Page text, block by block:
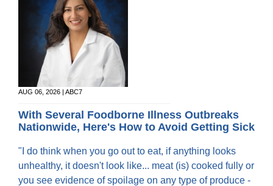
AUG 06, 2026 | ABC7
With Several Foodborne Illness Outbreaks
Nationwide, Here's How to Avoid Getting Sick
"I do think when you go out to eat, if anything looks
unhealthy, it doesn't look like... meat (is) cooked fully or
you see evidence of spoilage on any type of produce -